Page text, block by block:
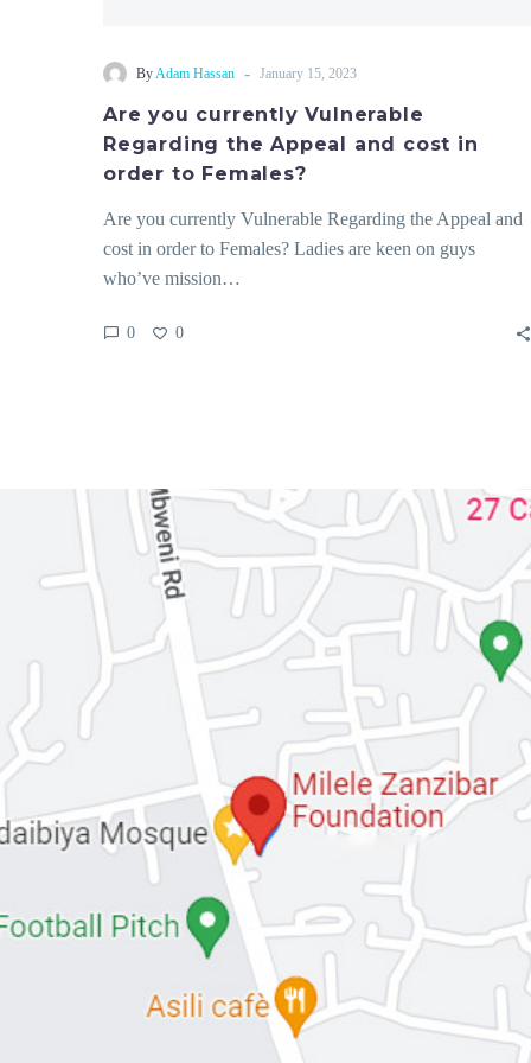
ByAdam Hassan - January 15, 2023
Are you currently Vulnerable
Regarding the Appeal and cost in
order to Females?
Are you currently Vulnerable Regarding the Appeal and
cost in order to Females? Ladies are keen on guys
who’ve mission…
0 0